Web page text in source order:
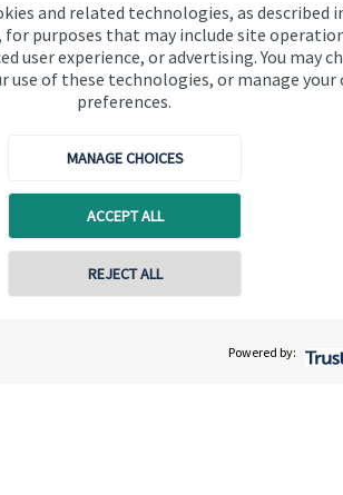
and related technologies, as described
for purposes that may include site
user experience, or advertising. You may
use of these technologies, or manage your
preferences.
MANAGE CHOICES
ACCEPT ALL
REJECT ALL
Powered by:
of our clients want their money
even if preserving and growing
income, might be their primary
priority seriously, not least though
into our investment process.
Read more
Wealth Management Ltd
Contact online